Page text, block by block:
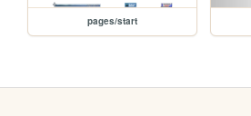
pages/start